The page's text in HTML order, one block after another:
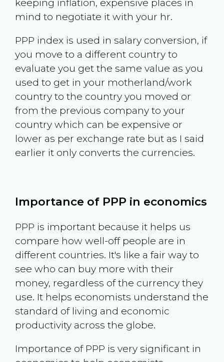
keeping inflation, expensive places in
mind to negotiate it with your hr.
PPP index is used in salary conversion, if
you move to a different country to
evaluate you get the same value as you
used to get in your motherland/work
country to the country you moved or
from the previous company to your
country which can be expensive or
lower as per exchange rate but as I said
earlier it only converts the currencies.
Importance of PPP in economics
PPP is important because it helps us
compare how well-off people are in
different countries. It's like a fair way to
see who can buy more with their
money, regardless of the currency they
use. It helps economists understand the
standard of living and economic
productivity across the globe.
Importance of PPP is very significant in